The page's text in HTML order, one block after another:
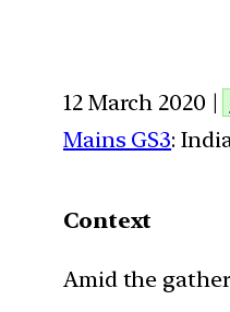
12 March 2020 |
Mains GS3:
Context
Amid the